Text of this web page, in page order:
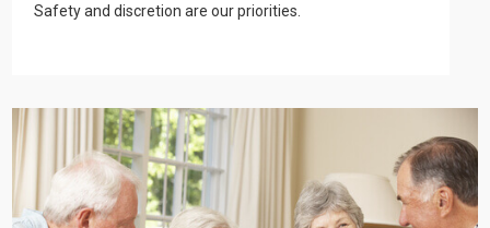
Safety and discretion are our priorities.